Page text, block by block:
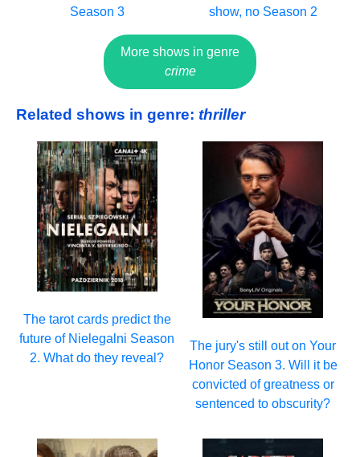
Season 3
show, no Season 2
More shows in genre
crime
Related shows in genre: thriller
The tarot cards predict the
future of Nielegalni Season
2. What do they reveal?
The jury's still out on Your
Honor Season 3. Will it be
convicted of greatness or
sentenced to obscurity?